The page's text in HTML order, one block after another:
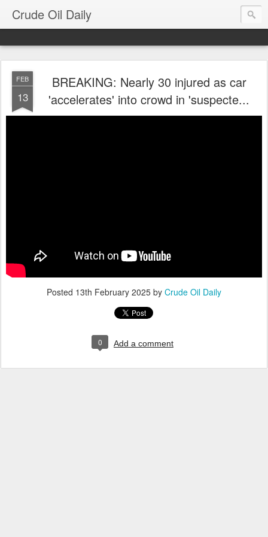
Crude Oil Daily
FEB
13
BREAKING: Nearly 30 injured as car
'accelerates' into crowd in 'suspecte...
Posted 13th February 2025 by Crude Oil Daily
0 Add a comment